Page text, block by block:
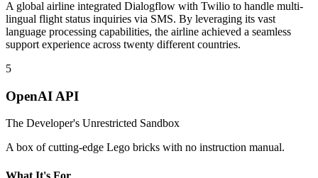
A global airline integrated Dialogflow with Twilio to handle multi-
lingual flight status inquiries via SMS. By leveraging its vast
language processing capabilities, the airline achieved a seamless
support experience across twenty different countries.
5
OpenAI API
The Developer's Unrestricted Sandbox
A box of cutting-edge Lego bricks with no instruction manual.
What It's For